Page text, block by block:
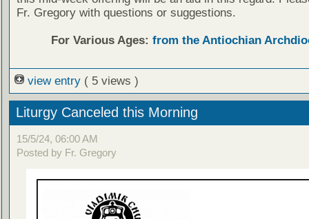
Fr. Gregory with questions or suggestions.
For Various Ages: from the Antiochian
view entry ( 5 views )
Liturgy Canceled this Morning
15/5/24, 06:00 AM
Posted by Fr. Gregory